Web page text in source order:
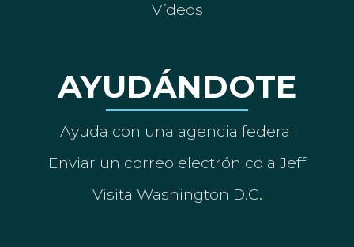
Vídeos
AYUDÁNDOTE
Ayuda con una agencia federal
Enviar un correo electrónico a Jeff
Visita Washington D.C.